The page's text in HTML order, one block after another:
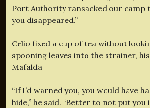
Port Authority ransacked our camp
you disappeared.”
Celio fixed a cup of tea without
spooning leaves into the strainer,
Mafalda.
“If I’d warned you, you would have
hide,” he said. “Better to not put you